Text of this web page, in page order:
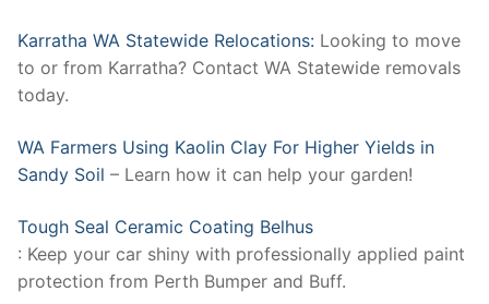
Karratha WA Statewide Relocations: Looking to move
to or from Karratha? Contact WA Statewide removals
today.
WA Farmers Using Kaolin Clay For Higher Yields in
Sandy Soil – Learn how it can help your garden!
Tough Seal Ceramic Coating Belhus
: Keep your car shiny with professionally applied paint
protection from Perth Bumper and Buff.